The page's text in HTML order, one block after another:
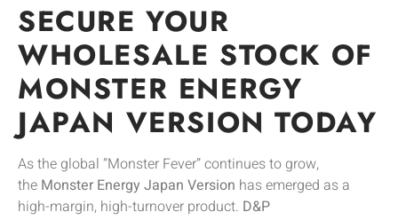
SECURE YOUR
WHOLESALE STOCK OF
MONSTER ENERGY
JAPAN VERSION TODAY
As the global “Monster Fever” continues to grow,
the Monster Energy Japan Version has emerged as a
high-margin, high-turnover product. D&P